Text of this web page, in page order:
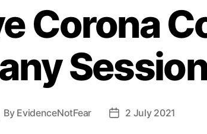
Corona
By EvidenceNotFear
Post2 July 2021